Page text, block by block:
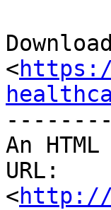
<
An
URL:
<http://